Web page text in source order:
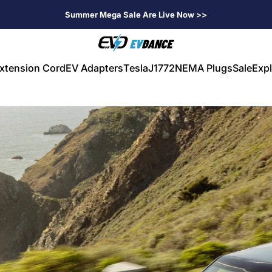
Summer Mega Sale Are Live Now >>
EVDANCE
CordEV AdaptersTeslaJ1772NEMA PlugsSale